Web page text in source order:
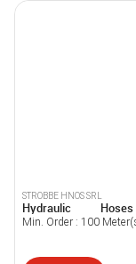
STROBBE HNOS SRL
Hydraulic
STROBBE®
Min. Order : 100